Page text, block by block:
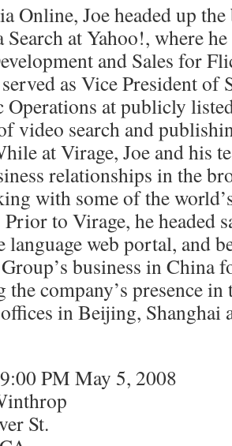
Online, Joe headed up
at Yahoo!, where
and Sales for
as Vice President of
Operations at publicly
video search and
at Virage, Joe and his
relationships in the
with some of the
to Virage, he headed
language web portal, and
business in China
the company’s presence
in Beijing, Shanghai
PM May 5, 2008
St.